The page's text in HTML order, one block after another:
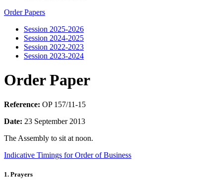
Order Papers
Session 2025-2026
Session 2024-2025
Session 2022-2023
Session 2023-2024
Order Paper
Reference: OP 157/11-15
Date: 23 September 2013
The Assembly to sit at noon.
Indicative Timings for Order of Business
1. Prayers